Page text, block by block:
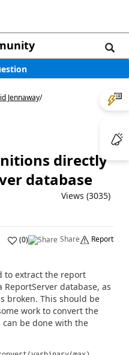
Jennaway/
directly
database
Views (3035)
(0) Share Report
to extract the report
database, as
broken. This should be
work to convert the
be done with the